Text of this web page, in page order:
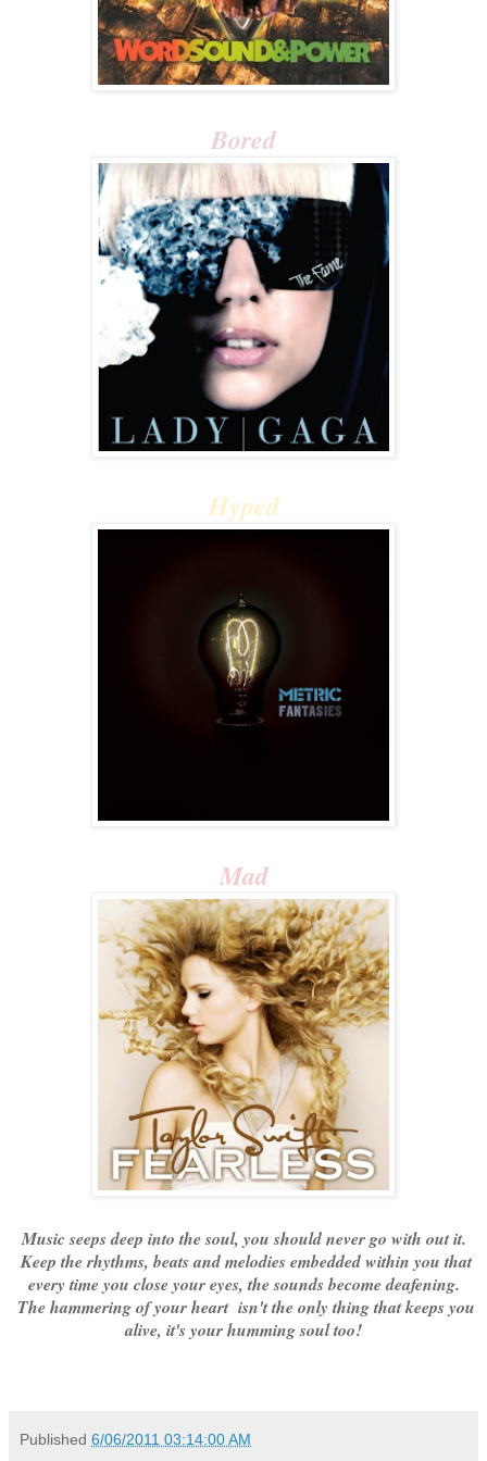
Bored
Hyped
Mad
Music seeps deep into the soul, you should never go with out it.
Keep the rhythms, beats and melodies embedded within you that
every time you close your eyes, the sounds become deafening.
The hammering of your heart isn't the only thing that keeps you
alive, it's your humming soul too!
Published 6/06/2011 03:14:00 AM